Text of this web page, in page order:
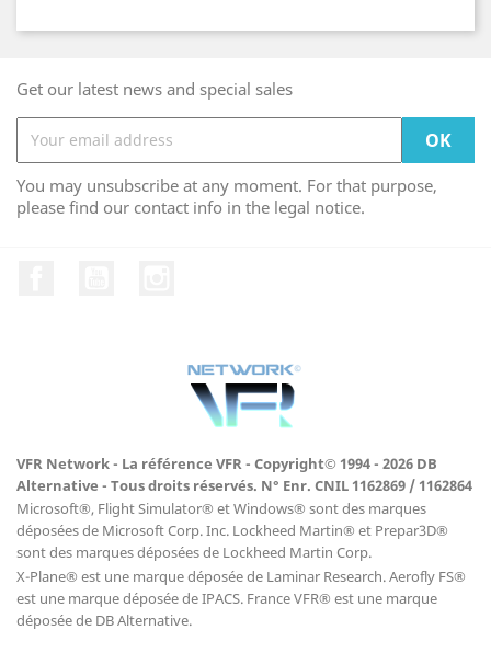
Get our latest news and special sales
You may unsubscribe at any moment. For that purpose,
please find our contact info in the legal notice.
VFR Network - La référence VFR - Copyright© 1994 - 2026 DB
Alternative - Tous droits réservés. N° Enr. CNIL 1162869 / 1162864
Microsoft®, Flight Simulator® et Windows® sont des marques
déposées de Microsoft Corp. Inc. Lockheed Martin® et Prepar3D®
sont des marques déposées de Lockheed Martin Corp.
X-Plane® est une marque déposée de Laminar Research. Aerofly FS®
est une marque déposée de IPACS. France VFR® est une marque
déposée de DB Alternative.